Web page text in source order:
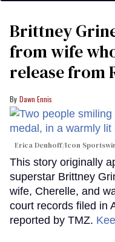
Brittney
from wife
release from
Dawn Ennis
Erica Denhoff/Icon
This story originally
superstar Brittney
wife, Cherelle, and
court records filed in
reported by TMZ.